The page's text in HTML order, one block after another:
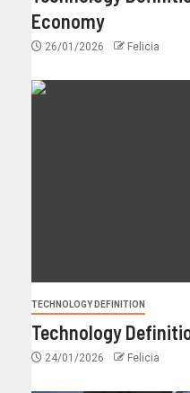
Economy
26/01/2026 Felicia
TECHNOLOGY DEFINITION
Technology
24/01/2026 Felicia